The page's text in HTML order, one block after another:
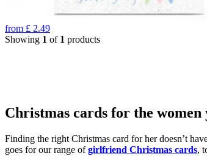
from £ 2.49
Showing 1 of 1 products
Christmas cards for the women
Finding the right Christmas card for her doesn’t
goes for our range ofgirlfriend Christmas cards,